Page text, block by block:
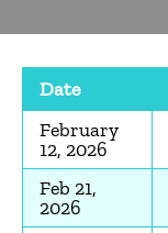
Date
February
12, 2026
Feb 21,
2026